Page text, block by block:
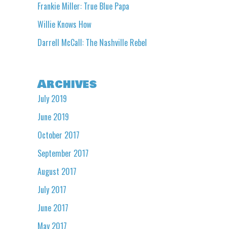
Frankie Miller: True Blue Papa
Willie Knows How
Darrell McCall: The Nashville Rebel
Archives
July 2019
June 2019
October 2017
September 2017
August 2017
July 2017
June 2017
May 2017